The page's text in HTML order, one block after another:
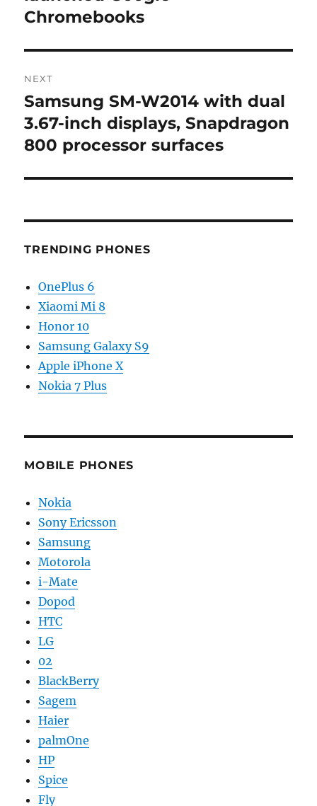
Chromebooks
NEXT
Next
post:
Samsung SM-W2014 with dual
3.67-inch displays, Snapdragon
800 processor surfaces
TRENDING PHONES
OnePlus 6
Xiaomi Mi 8
Honor 10
Samsung Galaxy S9
Apple iPhone X
Nokia 7 Plus
MOBILE PHONES
Nokia
Sony Ericsson
Samsung
Motorola
i-Mate
Dopod
HTC
LG
02
BlackBerry
Sagem
Haier
palmOne
HP
Spice
Fly